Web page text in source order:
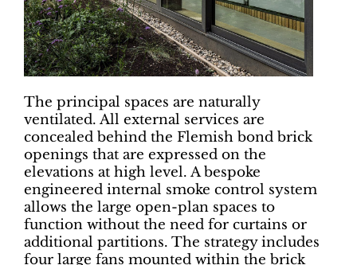
The principal spaces are naturally
ventilated. All external services are
concealed behind the Flemish bond brick
openings that are expressed on the
elevations at high level. A bespoke
engineered internal smoke control system
allows the large open-plan spaces to
function without the need for curtains or
additional partitions. The strategy includes
four large fans mounted within the brick